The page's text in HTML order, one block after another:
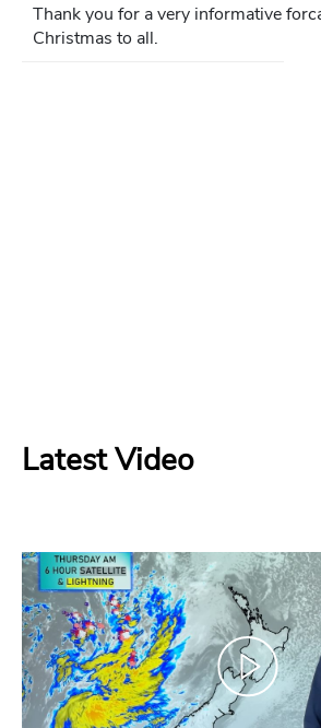
Thank you for a very informative
Christmas to all.
Latest Video